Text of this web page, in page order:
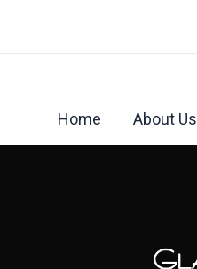
Home About Us